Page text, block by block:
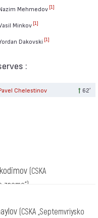
Mehmedov [1]
Minkov [1]
Dakovski [1]
:
Chelestinov 62′
(CSKA
zname“)
(CSKA „Septemvriysko